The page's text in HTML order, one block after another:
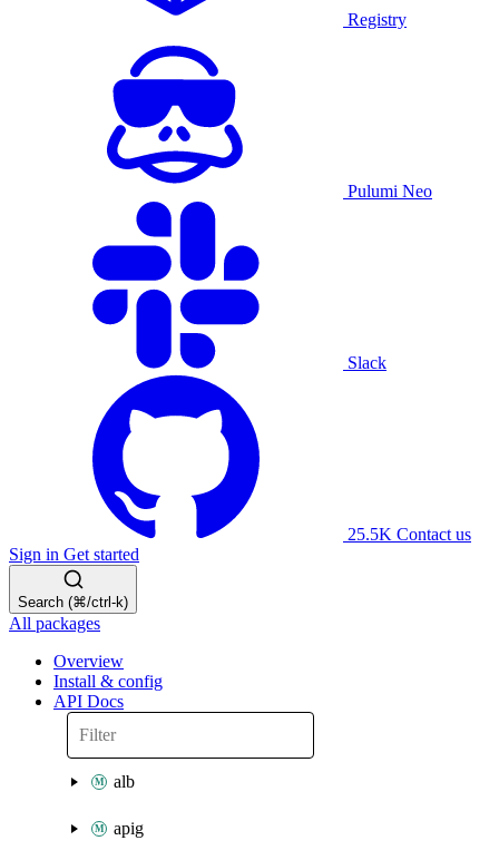
Registry
Pulumi Neo
Slack
25.5K Contact us
Sign in Get started
Search (⌘/ctrl-k)
All packages
Overview
Install & config
API Docs
alb
apig